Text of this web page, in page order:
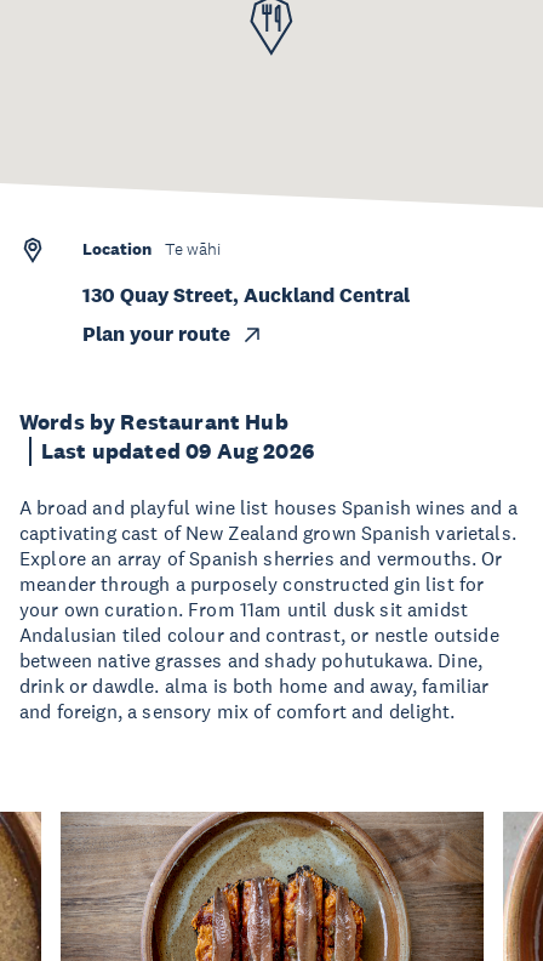
Words by Restaurant Hub
Last updated 09 Aug 2026
A broad and playful wine list houses Spanish wines and a
captivating cast of New Zealand grown Spanish varietals.
Explore an array of Spanish sherries and vermouths. Or
meander through a purposely constructed gin list for
your own curation. From 11am until dusk sit amidst
Andalusian tiled colour and contrast, or nestle outside
between native grasses and shady pohutukawa. Dine,
drink or dawdle. alma is both home and away, familiar
and foreign, a sensory mix of comfort and delight.
Location Te wāhi
130 Quay Street, Auckland Central
Plan your route